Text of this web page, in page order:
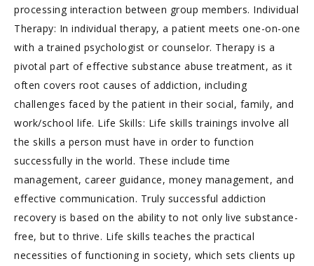
processing interaction between group members. Individual
Therapy: In individual therapy, a patient meets one-on-one
with a trained psychologist or counselor. Therapy is a
pivotal part of effective substance abuse treatment, as it
often covers root causes of addiction, including
challenges faced by the patient in their social, family, and
work/school life. Life Skills: Life skills trainings involve all
the skills a person must have in order to function
successfully in the world. These include time
management, career guidance, money management, and
effective communication. Truly successful addiction
recovery is based on the ability to not only live substance-
free, but to thrive. Life skills teaches the practical
necessities of functioning in society, which sets clients up